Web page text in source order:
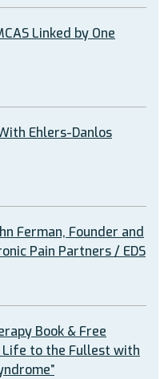
Linked by One
Ehlers-Danlos
Ferman, Founder and
Pain Partners / EDS
Book & Free
Life to the Fullest with